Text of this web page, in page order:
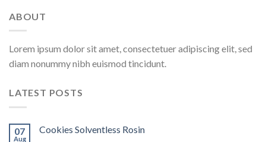
ABOUT
Lorem ipsum dolor sit amet, consectetuer adipiscing elit, sed
diam nonummy nibh euismod tincidunt.
LATEST POSTS
07
Aug
Cookies Solventless Rosin